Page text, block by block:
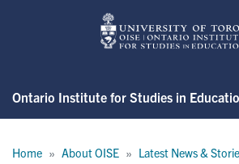
Ontario Institute for Studies in
Home About OISE Latest News &